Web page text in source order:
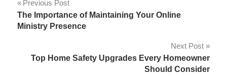
Post
navigation
Previous Post
The Importance of Maintaining Your Online
Ministry Presence
Next Post
Top Home Safety Upgrades Every Homeowner
Should Consider